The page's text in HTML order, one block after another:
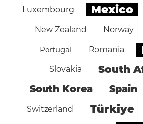
Luxembourg Mexico
New Zealand Norway
Portugal Romania
Slovakia South
South Korea Spain
Switzerland Türkiye